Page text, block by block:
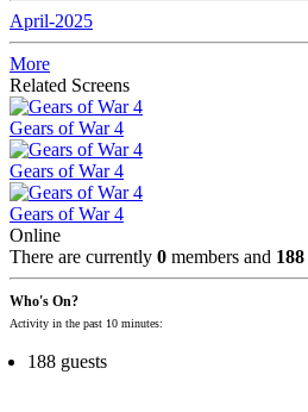
April-2025
More
Related Screens
Gears of War 4
Gears of War 4
Gears of War 4
Online
There are currently 0 members and 188
Who's On?
Activity in the past 10 minutes:
188 guests